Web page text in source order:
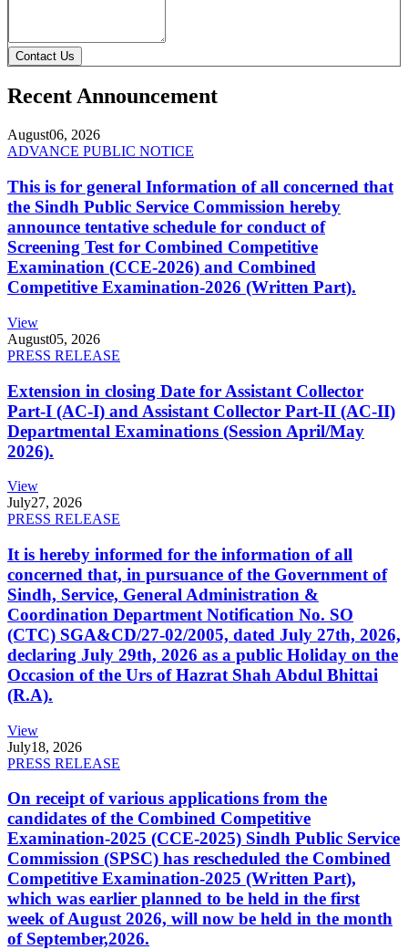
Contact Us
Recent Announcement
August06, 2026
ADVANCE PUBLIC NOTICE
This is for general Information of all concerned that
the Sindh Public Service Commission hereby
announce tentative schedule for conduct of
Screening Test for Combined Competitive
Examination (CCE-2026) and Combined
Competitive Examination-2026 (Written Part).
View
August05, 2026
PRESS RELEASE
Extension in closing Date for Assistant Collector
Part-I (AC-I) and Assistant Collector Part-II (AC-II)
Departmental Examinations (Session April/May
2026).
View
July27, 2026
PRESS RELEASE
It is hereby informed for the information of all
concerned that, in pursuance of the Government of
Sindh, Service, General Administration &
Coordination Department Notification No. SO
(CTC) SGA&CD/27-02/2005, dated July 27th, 2026,
declaring July 29th, 2026 as a public Holiday on the
Occasion of the Urs of Hazrat Shah Abdul Bhittai
(R.A).
View
July18, 2026
PRESS RELEASE
On receipt of various applications from the
candidates of the Combined Competitive
Examination-2025 (CCE-2025) Sindh Public Service
Commission (SPSC) has rescheduled the Combined
Competitive Examination-2025 (Written Part),
which was earlier planned to be held in the first
week of August 2026, will now be held in the month
of September,2026.